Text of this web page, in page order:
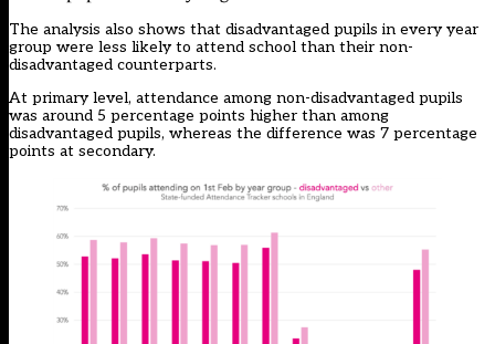
The analysis also shows that disadvantaged pupils in every year
group were less likely to attend school than their non-
disadvantaged counterparts.
At primary level, attendance among non-disadvantaged pupils
was around 5 percentage points higher than among
disadvantaged pupils, whereas the difference was 7 percentage
points at secondary.